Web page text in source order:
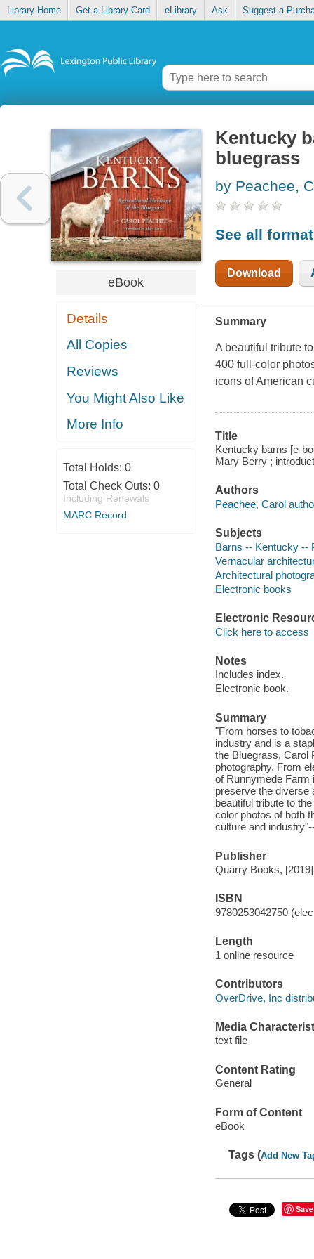
Library Home Get a Library Card eLibrary Ask Suggest a
eBook
Details
All Copies
Reviews
You Might Also Like
More Info
Total Holds: 0
Total Check Outs: 0
Including Renewals
MARC Record
Kentucky
bluegrass
by Peachee,
See all
Download
Summary
A beautiful tribute
400 full-color
icons of American
Title
Kentucky barns [e-
Mary Berry ;
Authors
Peachee, Carol
Subjects
Barns -- Kentucky --
Vernacular
Architectural
Electronic books
Electronic
Click here to access
Notes
Includes index.
Electronic book.
Summary
"From horses to
industry and is a
the Bluegrass, Carol
photography. From
of Runnymede Farm
preserve the diverse
beautiful tribute to
color photos of both
culture and
Publisher
Quarry Books, [2019]
ISBN
9780253042750
Length
1 online resource
Contributors
OverDrive, Inc
Media
text file
Content Rating
General
Form of Content
eBook
Tags (Add New
Save